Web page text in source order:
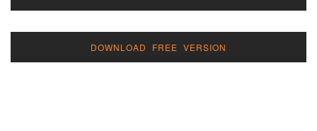
DOWNLOAD FREE VERSION